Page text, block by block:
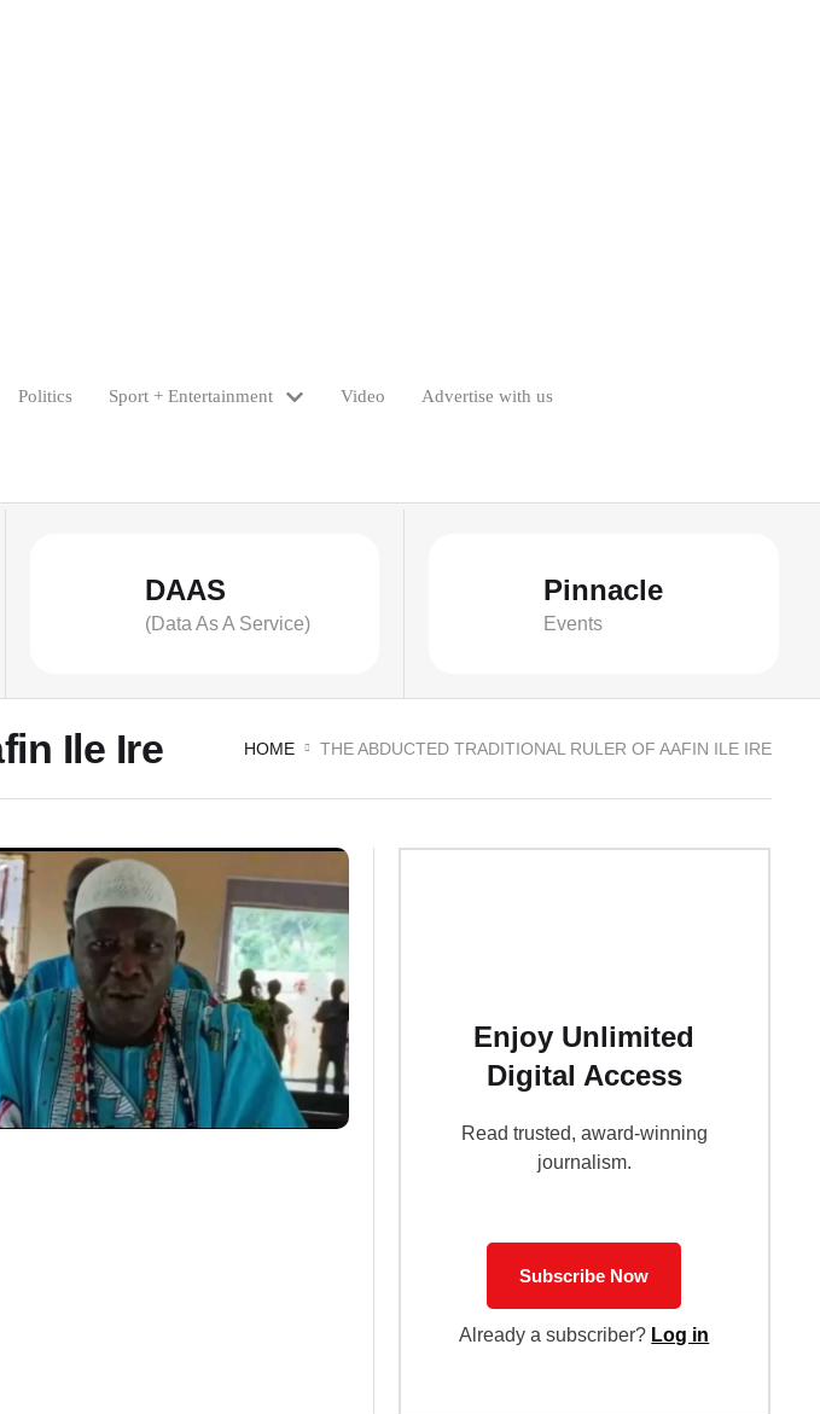
Politics Sport + Entertainment Video Advertise with us
DAAS
(Data As A Service)
Pinnacle
Events
Ile Ire HOME THE ABDUCTED TRADITIONAL RULER OF AAFIN ILE IRE
Enjoy Unlimited
Digital Access
Read trusted, award-winning
journalism.
Subscribe Now
Already a subscriber? Log in